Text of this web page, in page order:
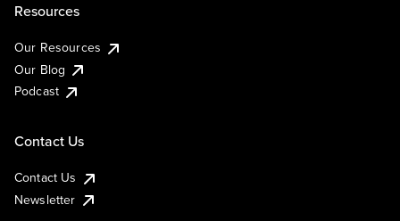
Resources
Our Resources
Our Blog
Podcast
Contact Us
Contact Us
Newsletter